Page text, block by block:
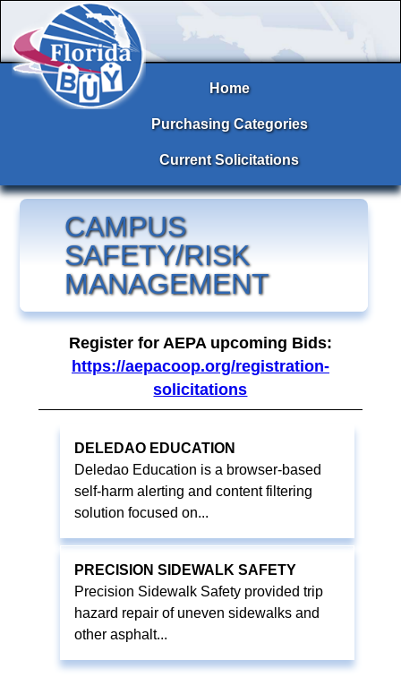
Home
Purchasing Categories
Current Solicitations
CAMPUS
SAFETY/RISK
MANAGEMENT
Register for AEPA upcoming Bids:
https://aepacoop.org/registration-
solicitations
DELEDAO EDUCATION
Deledao Education is a browser-based
self-harm alerting and content filtering
solution focused on...
PRECISION SIDEWALK SAFETY
Precision Sidewalk Safety provided trip
hazard repair of uneven sidewalks and
other asphalt...